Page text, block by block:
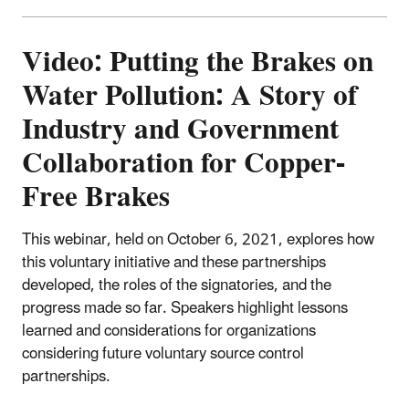
Video: Putting the Brakes on
Water Pollution: A Story of
Industry and Government
Collaboration for Copper-
Free Brakes
This webinar, held on October 6, 2021, explores how
this voluntary initiative and these partnerships
developed, the roles of the signatories, and the
progress made so far. Speakers highlight lessons
learned and considerations for organizations
considering future voluntary source control
partnerships.